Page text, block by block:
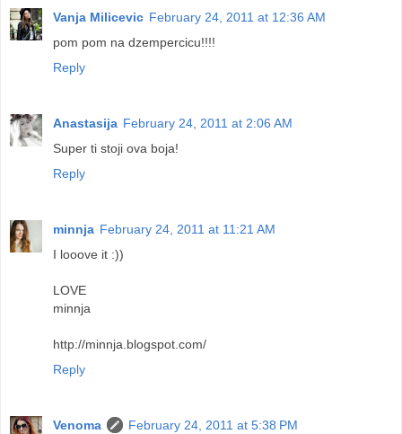
Vanja Milicevic February 24, 2011 at 12:36 AM
pom pom na dzempercicu!!!!
Reply
Anastasija February 24, 2011 at 2:06 AM
Super ti stoji ova boja!
Reply
minnja February 24, 2011 at 11:21 AM
I looove it :))
LOVE
minnja
http://minnja.blogspot.com/
Reply
Venoma
February 24, 2011 at 5:38 PM